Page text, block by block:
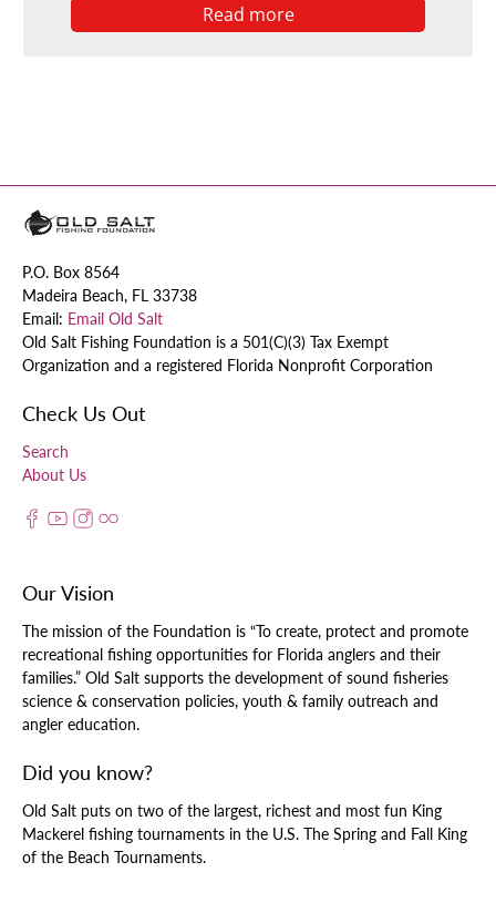
Read more
P.O. Box 8564
Madeira Beach, FL 33738
Email: Email Old Salt
Old Salt Fishing Foundation is a 501(C)(3) Tax Exempt
Organization and a registered Florida Nonprofit Corporation
Check Us Out
Search
About Us
Our Vision
The mission of the Foundation is “To create, protect and promote
recreational fishing opportunities for Florida anglers and their
families.” Old Salt supports the development of sound fisheries
science & conservation policies, youth & family outreach and
angler education.
Did you know?
Old Salt puts on two of the largest, richest and most fun King
Mackerel fishing tournaments in the U.S. The Spring and Fall King
of the Beach Tournaments.